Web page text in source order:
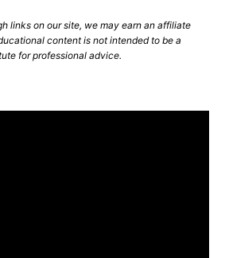
links on our site, we may earn an affiliate
content is not intended to be a
for professional advice.